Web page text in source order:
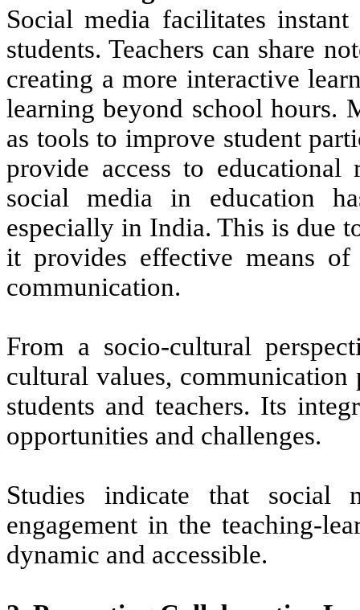
Social media facilitates
students. Teachers can share
creating a more interactive
learning beyond school hours.
as toolsto improve student
provide access to educational
social media in education
especially in India. This is due
it provides effective means
communication.
From a socio-cultural
cultural values, communication
students and teachers. Its
opportunities and challenges.
Studies indicate that social
engagement in the teaching-
dynamic and accessible.